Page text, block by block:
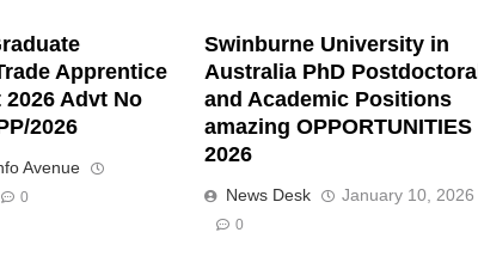
Apprentice
Advt No
2026
Avenue
0
Swinburne University in
Australia PhD Postdoctoral
and Academic Positions
amazing OPPORTUNITIES
2026
News Desk January 10, 2026
0